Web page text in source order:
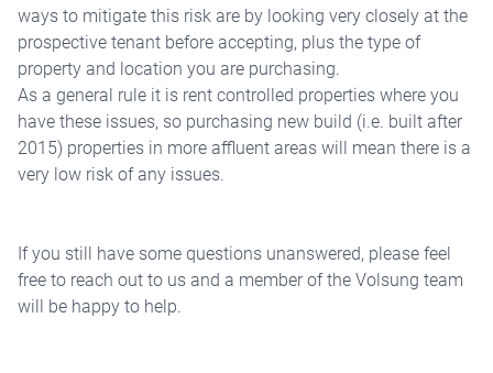
ways to mitigate this risk are by looking very closely at the
prospective tenant before accepting, plus the type of
property and location you are purchasing.
As a general rule it is rent controlled properties where you
have these issues, so purchasing new build (i.e. built after
2015) properties in more affluent areas will mean there is a
very low risk of any issues.
If you still have some questions unanswered, please feel
free to reach out to us and a member of the Volsung team
will be happy to help.